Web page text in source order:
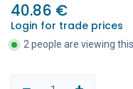
40.86 €
Login for trade prices
2 people are viewing